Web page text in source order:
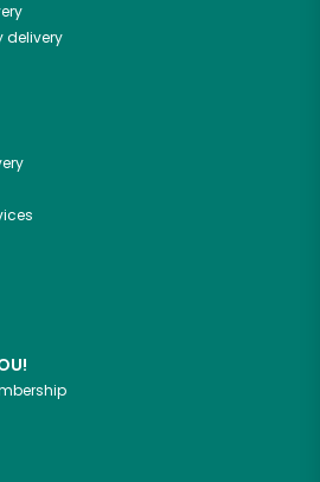
delivery